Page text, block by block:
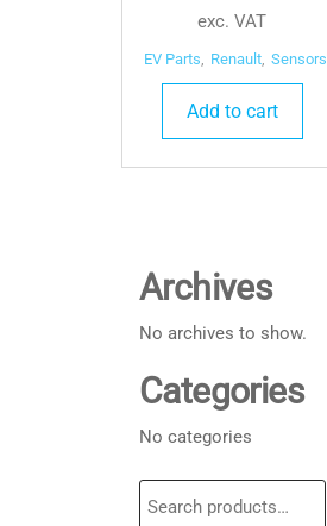
exc. VAT
EV Parts Renault, Sensors
Add to cart
Archives
No archives to show.
Categories
No categories